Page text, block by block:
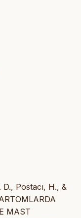
Postacı, H., &
MAST